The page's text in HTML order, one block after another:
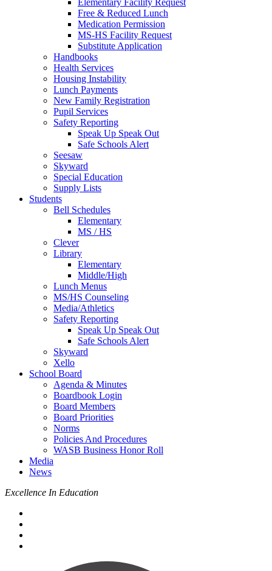
Elementary Facility Request
Free & Reduced Lunch
Medication Permission
MS-HS Facility Request
Substitute Application
Handbooks
Health Services
Housing Instability
Lunch Payments
New Family Registration
Pupil Services
Safety Reporting
Speak Up Speak Out
Safe Schools Alert
Seesaw
Skyward
Special Education
Supply Lists
Students
Bell Schedules
Elementary
MS / HS
Clever
Library
Elementary
Middle/High
Lunch Menus
MS/HS Counseling
Media/Athletics
Safety Reporting
Speak Up Speak Out
Safe Schools Alert
Skyward
Xello
School Board
Agenda & Minutes
Boardbook Login
Board Members
Board Priorities
Norms
Policies And Procedures
WASB Business Honor Roll
Media
News
Excellence In Education